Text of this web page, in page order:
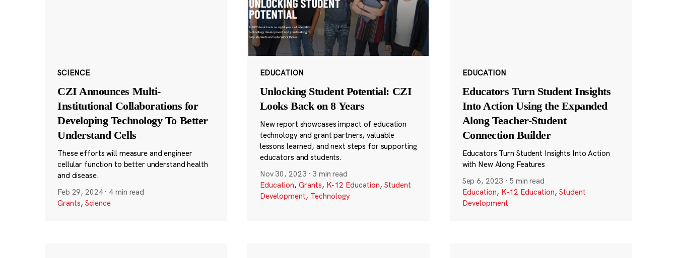
SCIENCE
CZI Announces Multi-
Institutional Collaborations for
Developing Technology To Better
Understand Cells
These efforts will measure and engineer
cellular function to better understand health
and disease.
Feb 29, 2024 · 4 min read
Grants, Science
EDUCATION
Unlocking Student Potential: CZI
Looks Back on 8 Years
New report showcases impact of education
technology and grant partners, valuable
lessons learned, and next steps for supporting
educators and students.
Nov 30, 2023 · 3 min read
Education, Grants, K-12 Education, Student
Development, Technology
EDUCATION
Educators Turn Student Insights
Into Action Using the Expanded
Along Teacher-Student
Connection Builder
Educators Turn Student Insights Into Action
with New Along Features
Sep 6, 2023 · 5 min read
Education, K-12 Education, Student
Development